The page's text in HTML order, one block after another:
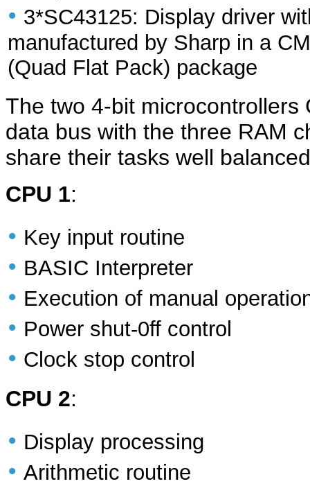
• 3*SC43125: Display driver
manufactured by Sharp in a
(Quad Flat Pack) package
The two 4-bit microcontrollers
data bus with the three RAM
share their tasks well
CPU 1:
• Key input routine
• BASIC Interpreter
• Execution of manual
• Power shut-0ff control
• Clock stop control
CPU 2:
• Display processing
• Arithmetic routine